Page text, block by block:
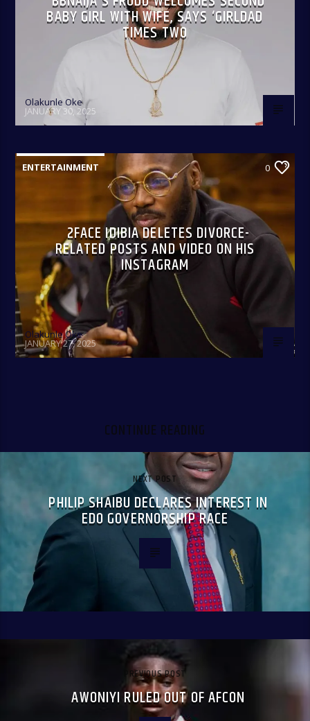
BABY GIRL WITH WIFE, SAYS ‘GIRLDAD
TIMES TWO
Olakunle Oke
JANUARY 30, 2025
ENTERTAINMENT 0
2FACE IDIBIA DELETES DIVORCE-
RELATED POSTS AND VIDEO ON HIS
INSTAGRAM
Olakunle Oke
JANUARY 27, 2025
CONTINUE READING
NEXT POST
PHILIP SHAIBU DECLARES INTEREST IN
EDO GOVERNORSHIP RACE
PREVIOUS POST
AWONIYI RULED OUT OF AFCON